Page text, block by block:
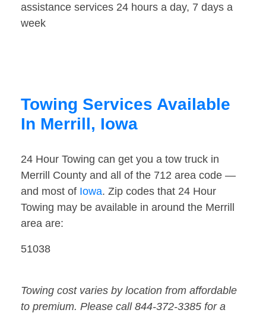
assistance services 24 hours a day, 7 days a
week
Towing Services Available
In Merrill, Iowa
24 Hour Towing can get you a tow truck in
Merrill County and all of the 712 area code —
and most of Iowa. Zip codes that 24 Hour
Towing may be available in around the Merrill
area are:
51038
Towing cost varies by location from affordable
to premium. Please call 844-372-3385 for a